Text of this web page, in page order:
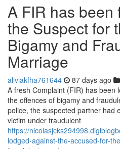
A FIR has been
the Suspect for
Bigamy and
Marriage
aliviakfha761644 87 days ago
A fresh Complaint (FIR) has been
the offences of bigamy and
police, the suspected partner had
victim under fraudulent
https://
lodged-against-the-accused-for-